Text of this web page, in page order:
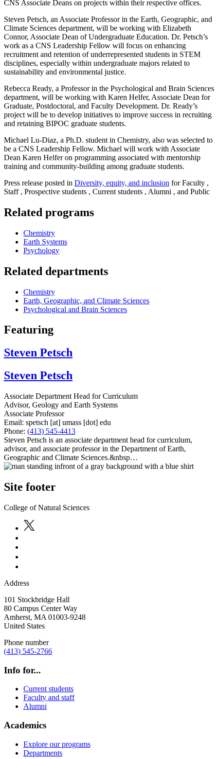
CNS Associate Deans on projects within their respective offices.
Steven Petsch, an Associate Professor in the Earth, Geographic, and
Climate Sciences department, will be working with Elizabeth
Connor, Associate Dean of Undergraduate Education. Dr. Petsch’s
work as a CNS Leadership Fellow will focus on enhancing
recruitment and retention of underrepresented students in STEM
disciplines, especially within undergraduate majors related to
sustainability and environmental justice.
Rebecca Ready, a Professor in the Psychological and Brain Sciences
department, will be working with Karen Helfer, Associate Dean for
Graduate, Postdoctoral, and Faculty Development. Dr. Ready’s
project will be to develop initiatives to improve success in recruiting
and retaining BIPOC graduate students.
Michael Lu-Diaz, a Ph.D. student in Chemistry, also was selected to
be a CNS Leadership Fellow. Michael will work with Associate
Dean Karen Helfer on programming associated with mentorship
training and community-building among graduate students.
Press release posted in Diversity, equity, and inclusion for Faculty ,
Staff , Prospective students , Current students , Alumni , and Public
Related programs
Chemistry
Earth Systems
Psychology
Related departments
Chemistry
Earth, Geographic, and Climate Sciences
Psychological and Brain Sciences
Featuring
Steven Petsch
Steven Petsch
Associate Department Head for Curriculum
Advisor, Geology and Earth Systems
Associate Professor
Email: spetsch [at] umass [dot] edu
Phone: (413) 545-4413
Steven Petsch is an associate department head for curriculum,
advisor, and associate professor in the Department of Earth,
Geographic and Climate Sciences.&nbsp…
Site footer
College of Natural Sciences
Address
101 Stockbridge Hall
80 Campus Center Way
Amherst, MA 01003-9248
United States
Phone number
(413) 545-2766
Info for...
Current students
Faculty and staff
Alumni
Academics
Explore our programs
Departments